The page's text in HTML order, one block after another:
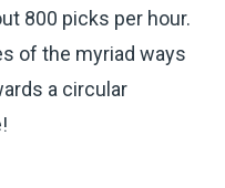
800 picks per hour.
of the myriad ways
a circular